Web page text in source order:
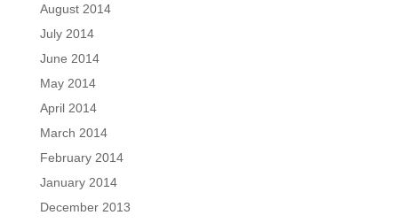
August 2014
July 2014
June 2014
May 2014
April 2014
March 2014
February 2014
January 2014
December 2013